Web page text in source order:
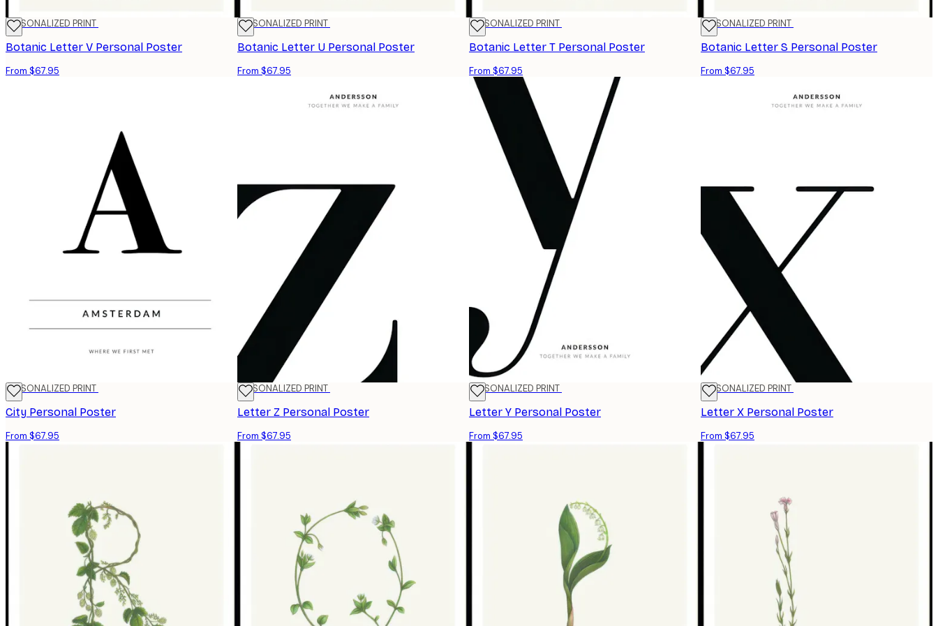
PERSONALIZED PRINT
Botanic Letter V Personal Poster
From $67.95
PERSONALIZED PRINT
Botanic Letter U Personal Poster
From $67.95
PERSONALIZED PRINT
Botanic Letter T Personal Poster
From $67.95
PERSONALIZED PRINT
Botanic Letter S Personal Poster
From $67.95
PERSONALIZED PRINT
City Personal Poster
From $67.95
PERSONALIZED PRINT
Letter Z Personal Poster
From $67.95
PERSONALIZED PRINT
Letter Y Personal Poster
From $67.95
PERSONALIZED PRINT
Letter X Personal Poster
From $67.95